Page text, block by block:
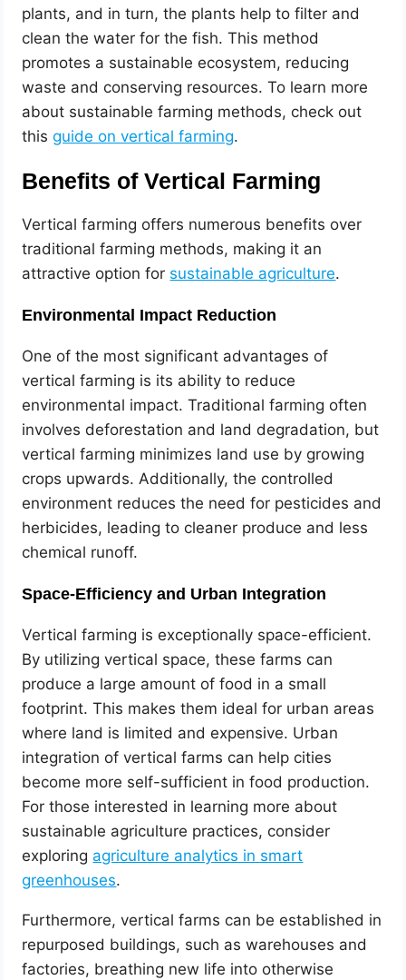
plants, and in turn, the plants help to filter and
clean the water for the fish. This method
promotes a sustainable ecosystem, reducing
waste and conserving resources. To learn more
about sustainable farming methods, check out
thisguide on vertical farming.
Benefits of Vertical Farming
Vertical farming offers numerous benefits over
traditional farming methods, making it an
attractive option for sustainable agriculture.
Environmental Impact Reduction
One of the most significant advantages of
vertical farming is its ability to reduce
environmental impact. Traditional farming often
involves deforestation and land degradation, but
vertical farming minimizes land use by growing
crops upwards. Additionally, the controlled
environment reduces the need for pesticides and
herbicides, leading to cleaner produce and less
chemical runoff.
Space-Efficiency and Urban Integration
Vertical farming is exceptionally space-efficient.
By utilizing vertical space, these farms can
produce a large amount of food in a small
footprint. This makes them ideal for urban areas
where land is limited and expensive. Urban
integration of vertical farms can help cities
become more self-sufficient in food production.
For those interested in learning more about
sustainable agriculture practices, consider
exploring agriculture analytics in smart
greenhouses.
Furthermore, vertical farms can be established in
repurposed buildings, such as warehouses and
factories, breathing new life into otherwise